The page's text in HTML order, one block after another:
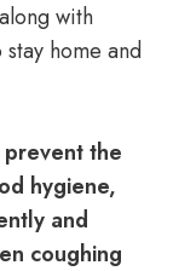
with
home and
the
hygiene,
and
coughing